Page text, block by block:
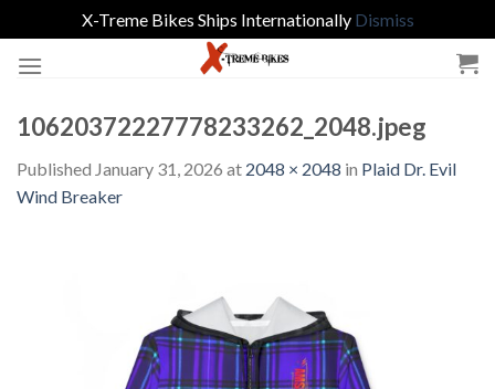
X-Treme Bikes Ships Internationally Dismiss
10620372227778233262_2048.jpeg
Published January 31, 2026 at 2048 × 2048 in Plaid Dr. Evil
Wind Breaker